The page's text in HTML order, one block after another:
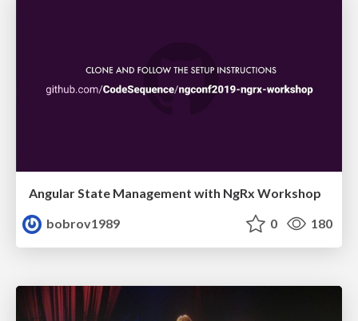
Angular State Management with NgRx Workshop
bobrov1989
0 180